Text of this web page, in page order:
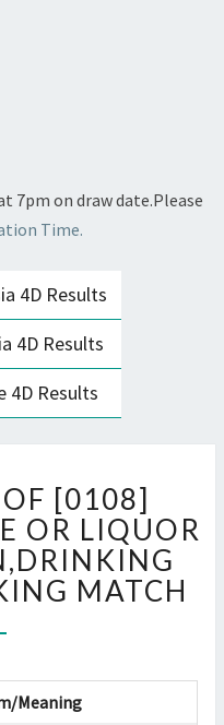
7pm on draw date.Please
Time.
4D Results
4D Results
4D Results
[0108]
OR LIQUOR
MATCH
Meaning